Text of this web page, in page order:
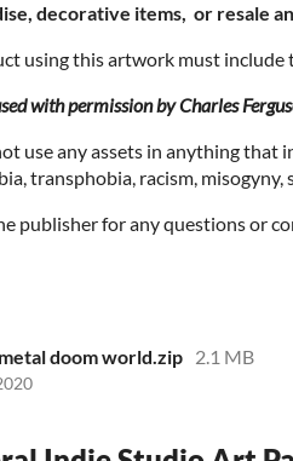
decorative items, or resale
using this artwork must include
with permission by Charles
use any assets in anything that
transphobia, racism, misogyny,
publisher for any questions or
doom world.zip 2.1 MB